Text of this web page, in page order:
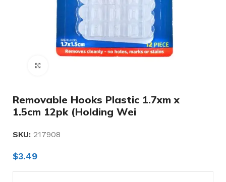
Removable Hooks Plastic 1.7xm x
1.5cm 12pk (Holding Wei
SKU: 217908
$3.49